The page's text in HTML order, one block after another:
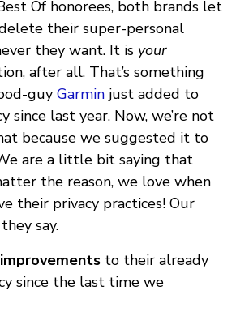
Of honorees, both brands let
delete their super-personal
they want. It is your
after all. That’s something
guy Garmin just added to
since last year. Now, we’re not
because we suggested it to
are a little bit saying that
the reason, we love when
their privacy practices! Our
say.
to their already
since the last time we